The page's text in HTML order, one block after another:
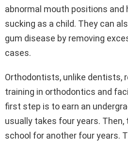
abnormal mouth positions and
sucking as a child. They can
gum disease by removing
cases.
Orthodontists, unlike dentists,
training in orthodontics and
first step is to earn an
usually takes four years. Then,
school for another four years.